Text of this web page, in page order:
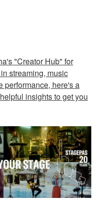
"Creator Hub" for
streaming, music
performance, here's a
insights to get you